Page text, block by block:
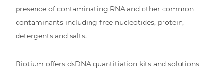
presence of contaminating RNA and other common
contaminants including free nucleotides, protein,
detergents and salts.
Biotium offers dsDNA quantitiation kits and solutions